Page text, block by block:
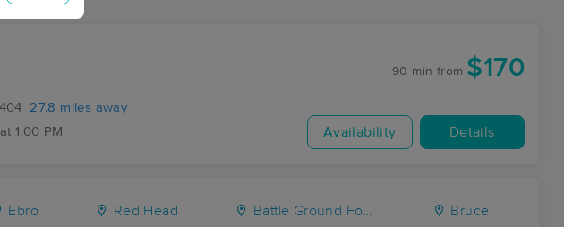
27.8 miles away
1:00 PM
90 min from $170
Availability Details
Ebro Red Head Battle Ground Forks Bruce